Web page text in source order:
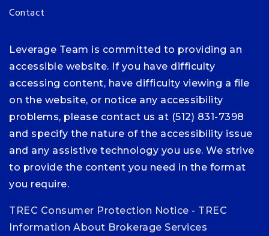
Contact
Leverage Team is committed to providing an
accessible website. If you have difficulty
accessing content, have difficulty viewing a file
on the website, or notice any accessibility
problems, please contact us at (512) 831-7398
and specify the nature of the accessibility issue
and any assistive technology you use. We strive
to provide the content you need in the format
you require.
TREC Consumer Protection Notice - TREC
Information About Brokerage Services